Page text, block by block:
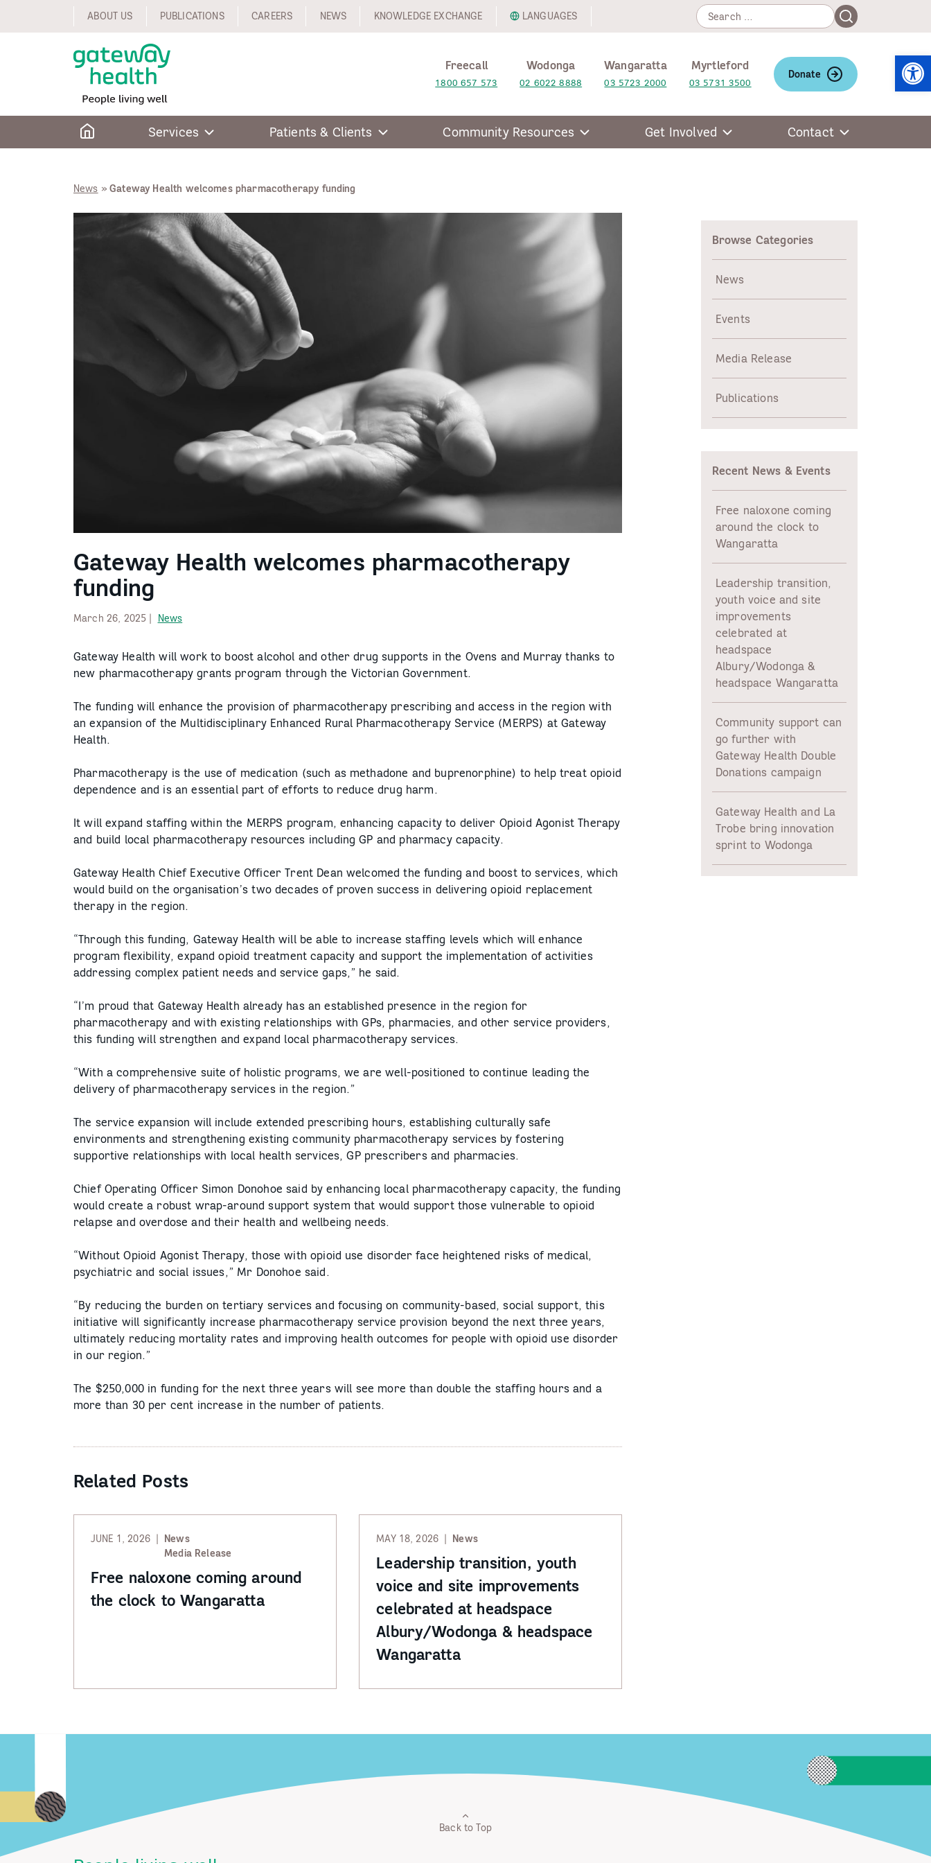
ABOUT US PUBLICATIONS CAREERS NEWS KNOWLEDGE EXCHANGE LANGUAGES
Search
for:
Search
Freecall
1800 657 573
Wodonga
02 6022 8888
Wangaratta
03 5723 2000
Myrtleford
03 5731 3500
Donate
Services Patients & Clients Community Resources Get Involved Contact
News »Gateway Health welcomes pharmacotherapy funding
Gateway Health welcomes pharmacotherapy
funding
March 26, 2025 | News
Gateway Health will work to boost alcohol and other drug supports in the Ovens and Murray thanks to
new pharmacotherapy grants program through the Victorian Government.
The funding will enhance the provision of pharmacotherapy prescribing and access in the region with
an expansion of the Multidisciplinary Enhanced Rural Pharmacotherapy Service (MERPS) at Gateway
Health.
Pharmacotherapy is the use of medication (such as methadone and buprenorphine) to help treat opioid
dependence and is an essential part of efforts to reduce drug harm.
It will expand staffing within the MERPS program, enhancing capacity to deliver Opioid Agonist Therapy
and build local pharmacotherapy resources including GP and pharmacy capacity.
Gateway Health Chief Executive Officer Trent Dean welcomed the funding and boost to services, which
would build on the organisation’s two decades of proven success in delivering opioid replacement
therapy in the region.
“Through this funding, Gateway Health will be able to increase staffing levels which will enhance
program flexibility, expand opioid treatment capacity and support the implementation of activities
addressing complex patient needs and service gaps,” he said.
“I’m proud that Gateway Health already has an established presence in the region for
pharmacotherapy and with existing relationships with GPs, pharmacies, and other service providers,
this funding will strengthen and expand local pharmacotherapy services.
“With a comprehensive suite of holistic programs, we are well-positioned to continue leading the
delivery of pharmacotherapy services in the region.”
The service expansion will include extended prescribing hours, establishing culturally safe
environments and strengthening existing community pharmacotherapy services by fostering
supportive relationships with local health services, GP prescribers and pharmacies.
Chief Operating Officer Simon Donohoe said by enhancing local pharmacotherapy capacity, the funding
would create a robust wrap-around support system that would support those vulnerable to opioid
relapse and overdose and their health and wellbeing needs.
“Without Opioid Agonist Therapy, those with opioid use disorder face heightened risks of medical,
psychiatric and social issues,” Mr Donohoe said.
“By reducing the burden on tertiary services and focusing on community-based, social support, this
initiative will significantly increase pharmacotherapy service provision beyond the next three years,
ultimately reducing mortality rates and improving health outcomes for people with opioid use disorder
in our region.”
The $250,000 in funding for the next three years will see more than double the staffing hours and a
more than 30 per cent increase in the number of patients.
Related Posts
JUNE 1, 2026
News
Media Release
Free naloxone coming around
the clock to Wangaratta
MAY 18, 2026 News
Leadership transition, youth
voice and site improvements
celebrated at headspace
Albury/Wodonga & headspace
Wangaratta
Browse Categories
News
Events
Media Release
Publications
Recent News & Events
Free naloxone coming
around the clock to
Wangaratta
Leadership transition,
youth voice and site
improvements
celebrated at
headspace
Albury/Wodonga &
headspace Wangaratta
Community support can
go further with
Gateway Health Double
Donations campaign
Gateway Health and La
Trobe bring innovation
sprint to Wodonga
Back to Top